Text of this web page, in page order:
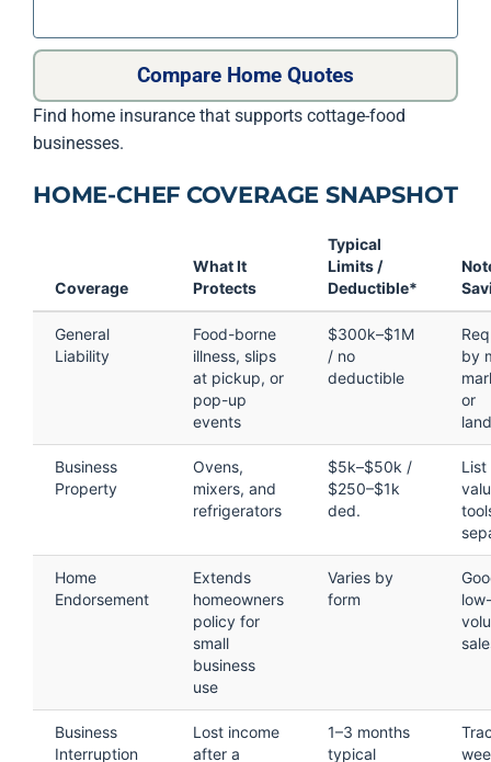
Compare Home Quotes
Find home insurance that supports cottage-food
businesses.
HOME-CHEF COVERAGE SNAPSHOT
Coverage
What It
Protects
Typical
Limits /
Deductible*
General
Liability
Food-borne
illness, slips
at pickup, or
pop-up
events
$300k–$1M
/ no
deductible
by
or
Business
Property
Ovens,
mixers, and
refrigerators
$5k–$50k /
$250–$1k
ded.
List
Home
Endorsement
Extends
homeowners
policy for
small
business
use
Varies by
form
low-
Business
Interruption
Lost income
after a
1–3 months
typical